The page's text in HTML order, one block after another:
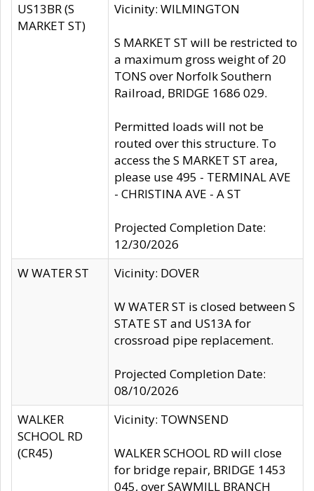
US13BR (S
MARKET ST)
Vicinity: WILMINGTON
S MARKET ST will be restricted to
a maximum gross weight of 20
TONS over Norfolk Southern
Railroad, BRIDGE 1686 029.
Permitted loads will not be
routed over this structure. To
access the S MARKET ST area,
please use 495 - TERMINAL AVE
- CHRISTINA AVE - A ST
Projected Completion Date:
12/30/2026
W WATER ST
Vicinity: DOVER
W WATER ST is closed between S
STATE ST and US13A for
crossroad pipe replacement.
Projected Completion Date:
08/10/2026
WALKER
SCHOOL RD
(CR45)
Vicinity: TOWNSEND
WALKER SCHOOL RD will close
for bridge repair, BRIDGE 1453
045, over SAWMILL BRANCH